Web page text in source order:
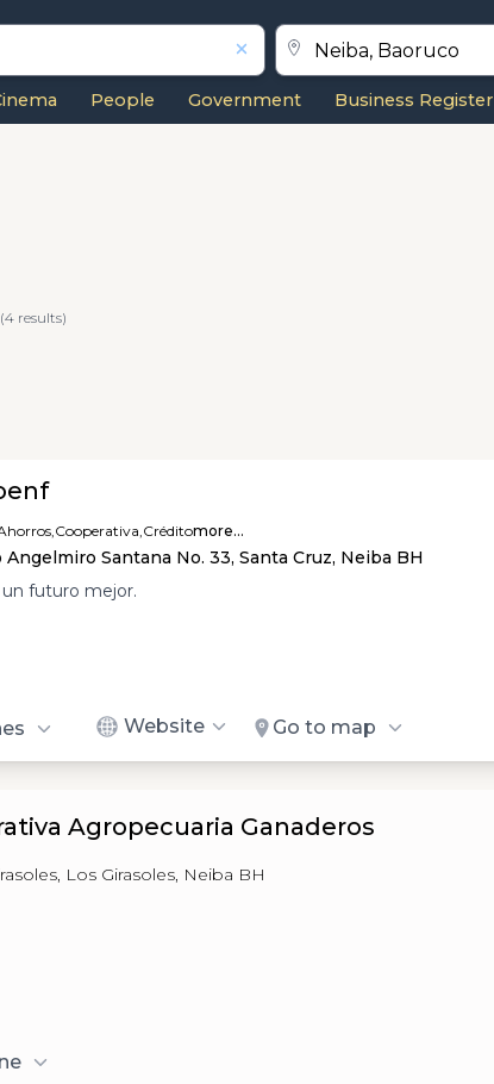
People Government Business Register
(4 results)
Cooperativa,Créditomore...
Angelmiro Santana No. 33, Santa Cruz, Neiba BH
un futuro mejor.
Website Go to map
Agropecuaria Ganaderos
Los Girasoles, Neiba BH